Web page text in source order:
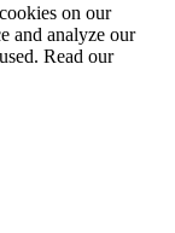
on our
and analyze our
Read our